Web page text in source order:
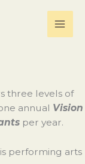
three levels of
annual Vision
per year.